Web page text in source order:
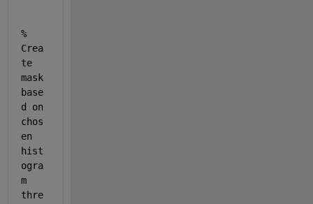
%
Crea
te
mask
base
d on
chos
en
hist
ogra
m
thre